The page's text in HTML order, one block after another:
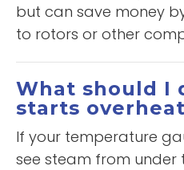
but can save money
to rotors or other
What should I
starts
If your temperature
see steam from under